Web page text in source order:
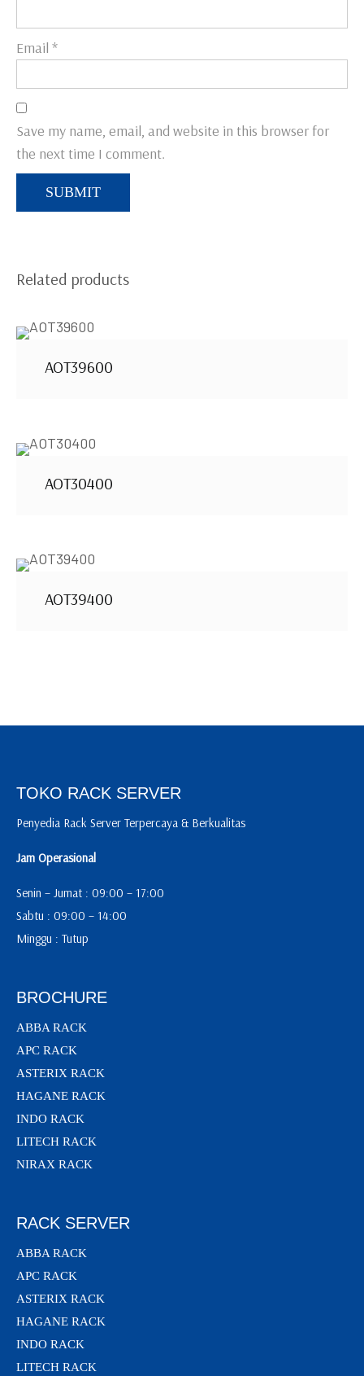
Email *
Save my name, email, and website in this browser for
the next time I comment.
Related products
AOT39600
AOT30400
AOT39400
TOKO RACK SERVER
Penyedia Rack Server Terpercaya & Berkualitas
Jam Operasional
Senin – Jumat : 09:00 – 17:00
Sabtu : 09:00 – 14:00
Minggu : Tutup
BROCHURE
ABBA RACK
APC RACK
ASTERIX RACK
HAGANE RACK
INDO RACK
LITECH RACK
NIRAX RACK
RACK SERVER
ABBA RACK
APC RACK
ASTERIX RACK
HAGANE RACK
INDO RACK
LITECH RACK